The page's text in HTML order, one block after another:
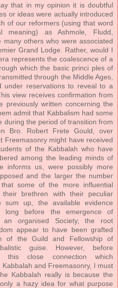
that in my opinion it is doubtful
or ideas were actually introduced
of our reformers (using that word
meaning) as Ashmole, Fludd,
others who were associated
Grand Lodge. Rather, would I
represents the coalescence of a
which the basic princi ples of
through the Middle Ages,
under reservations to reveal to a
view receives confirmation from
previously written concerning the
admit that Kabbalism had some
during the period of transition from
Bro. Robert Frete Gould, over
Freemasonry might have received
of the Kabbalah who have
among the leading minds of
informs us, were possibly more
and the larger the number
some of the more influential
brethren with their peculiar
sum up, the available evidence
long before the emergence of
an organised Society, the root
appear to have been grafted
of the Guild and Fellowship of
guise. However, before
this close connection which
and Freemasonry, I must
Kabbalah really is because the
a hazy idea for what purpose